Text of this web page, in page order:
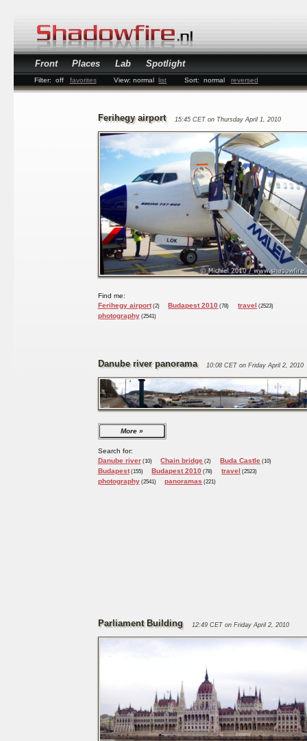
Front Places Lab Spotlight
Filter: off favorites View: normal list Sort: normal reversed
Ferihegy airport 15:45 CET on Thursday April 1, 2010
Find me:
Ferihegy airport(2) Budapest 2010 (78) travel (2523)
photography(2541)
Danube river panorama 10:08 CET on Friday April 2, 2010
More
Search for:
Danube river(10) Chain bridge (2) Buda Castle (10)
Budapest(155) Budapest 2010 (78) travel (2523)
photography(2541) panoramas (221)
Parliament Building 12:49 CET on Friday April 2, 2010